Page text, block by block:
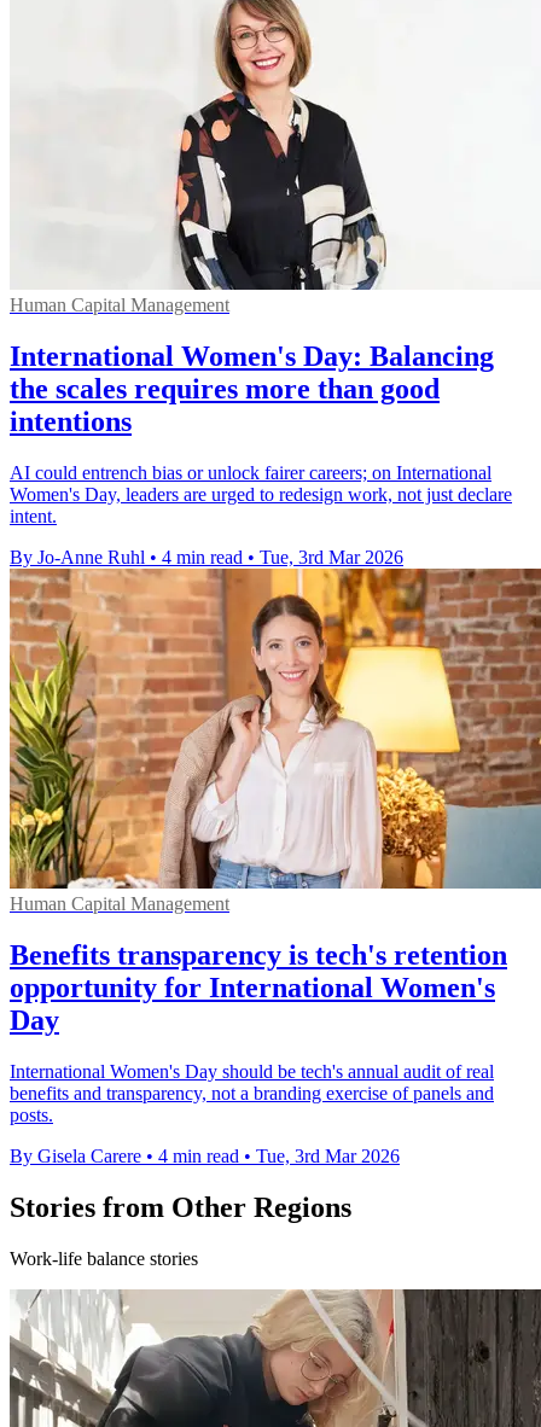
Human Capital Management
International Women's Day: Balancing
the scales requires more than good
intentions
AI could entrench bias or unlock fairer careers; on International
Women's Day, leaders are urged to redesign work, not just declare
intent.
By Jo-Anne Ruhl • 4 min read • Tue, 3rd Mar 2026
Human Capital Management
Benefits transparency is tech's retention
opportunity for International Women's
Day
International Women's Day should be tech's annual audit of real
benefits and transparency, not a branding exercise of panels and
posts.
By Gisela Carere • 4 min read • Tue, 3rd Mar 2026
Stories from Other Regions
Work-life balance stories